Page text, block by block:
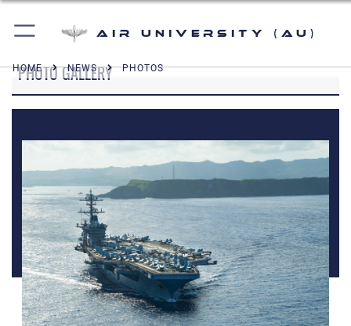
Air University (AU)
HOME NEWS PHOTOS
PHOTO GALLERY